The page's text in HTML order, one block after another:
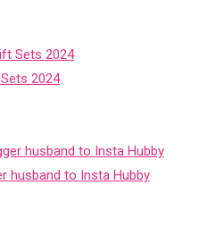
2024
husband to Insta Hubby